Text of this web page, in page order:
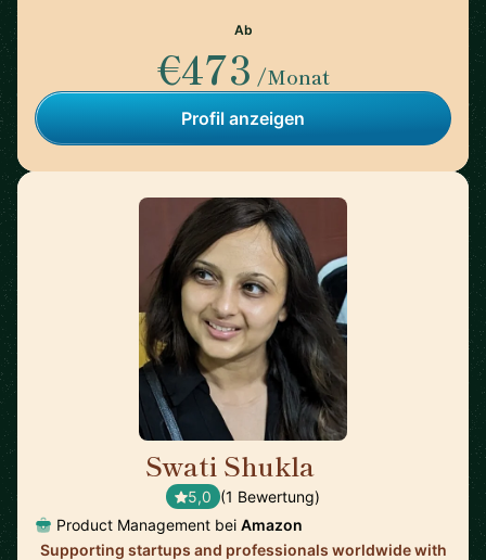
Ab
€473 /Monat
Profil anzeigen
Swati Shukla
5,0 (1 Bewertung)
Product Management bei Amazon
Supporting startups and professionals worldwide with